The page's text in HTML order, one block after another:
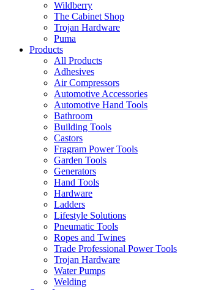
Wildberry
The Cabinet Shop
Trojan Hardware
Puma
Products
All Products
Adhesives
Air Compressors
Automotive Accessories
Automotive Hand Tools
Bathroom
Building Tools
Castors
Fragram Power Tools
Garden Tools
Generators
Hand Tools
Hardware
Ladders
Lifestyle Solutions
Pneumatic Tools
Ropes and Twines
Trade Professional Power Tools
Trojan Hardware
Water Pumps
Welding